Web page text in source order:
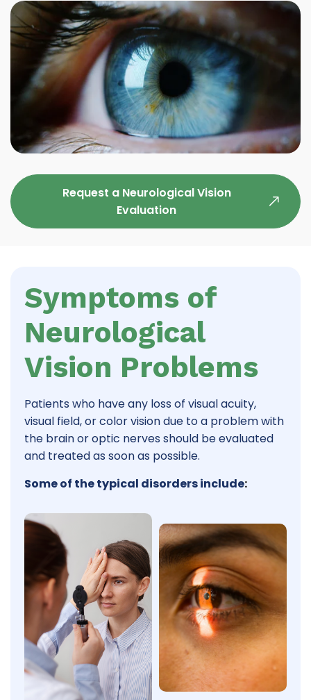
Request a Neurological Vision
Evaluation
Symptoms of
Neurological
Vision Problems
Patients who have any loss of visual acuity,
visual field, or color vision due to a problem with
the brain or optic nerves should be evaluated
and treated as soon as possible.
Some of the typical disorders include: